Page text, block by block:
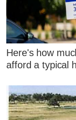
Here's how
afford a typical